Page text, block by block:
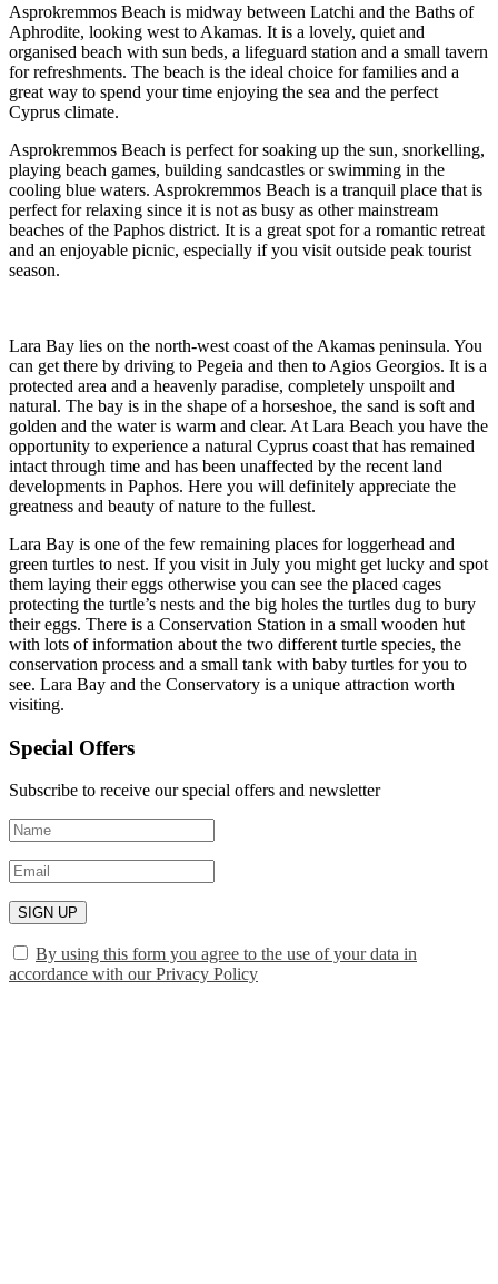
Asprokremmos Beach is midway between Latchi and the Baths of
Aphrodite, looking west to Akamas. It is a lovely, quiet and
organised beach with sun beds, a lifeguard station and a small tavern
for refreshments. The beach is the ideal choice for families and a
great way to spend your time enjoying the sea and the perfect
Cyprus climate.
Asprokremmos Beach is perfect for soaking up the sun, snorkelling,
playing beach games, building sandcastles or swimming in the
cooling blue waters. Asprokremmos Beach is a tranquil place that is
perfect for relaxing since it is not as busy as other mainstream
beaches of the Paphos district. It is a great spot for a romantic retreat
and an enjoyable picnic, especially if you visit outside peak tourist
season.
Lara Bay lies on the north-west coast of the Akamas peninsula. You
can get there by driving to Pegeia and then to Agios Georgios. It is a
protected area and a heavenly paradise, completely unspoilt and
natural. The bay is in the shape of a horseshoe, the sand is soft and
golden and the water is warm and clear. At Lara Beach you have the
opportunity to experience a natural Cyprus coast that has remained
intact through time and has been unaffected by the recent land
developments in Paphos. Here you will definitely appreciate the
greatness and beauty of nature to the fullest.
Lara Bay is one of the few remaining places for loggerhead and
green turtles to nest. If you visit in July you might get lucky and spot
them laying their eggs otherwise you can see the placed cages
protecting the turtle’s nests and the big holes the turtles dug to bury
their eggs. There is a Conservation Station in a small wooden hut
with lots of information about the two different turtle species, the
conservation process and a small tank with baby turtles for you to
see. Lara Bay and the Conservatory is a unique attraction worth
visiting.
Special Offers
Subscribe to receive our special offers and newsletter
SIGN UP
By using this form you agree to the use of your data in
accordance with our Privacy Policy